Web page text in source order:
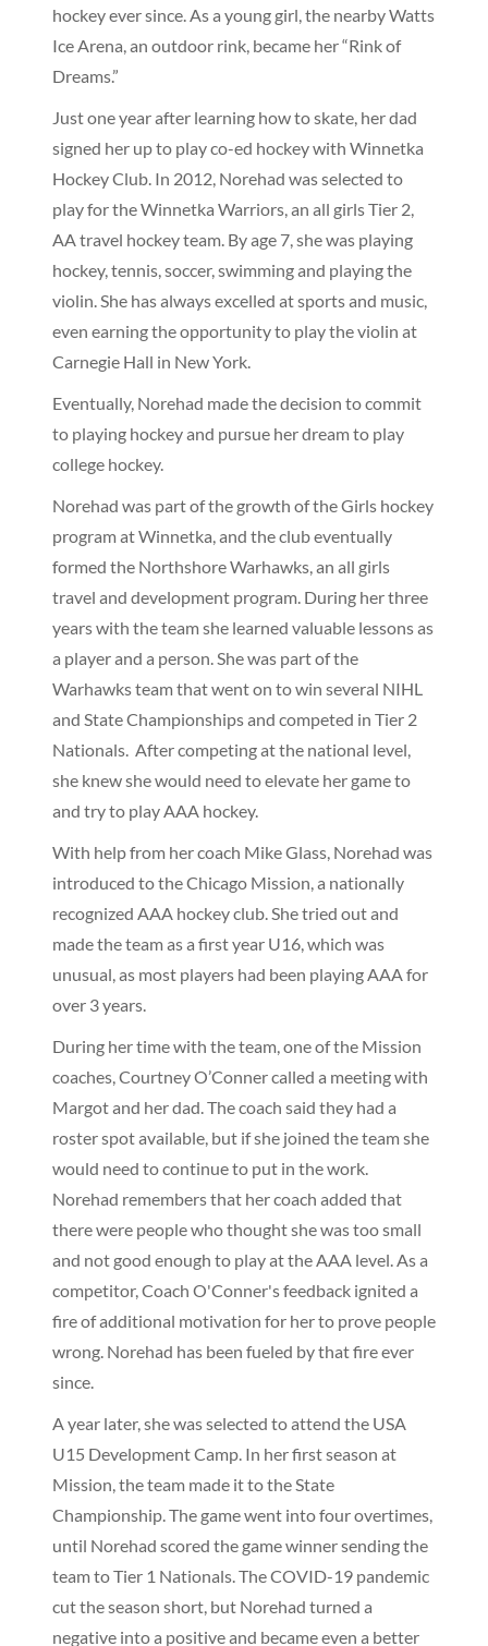
hockey ever since. As a young girl, the nearby Watts
Ice Arena, an outdoor rink, became her “Rink of
Dreams.”
Just one year after learning how to skate, her dad
signed her up to play co-ed hockey with Winnetka
Hockey Club. In 2012, Norehad was selected to
play for the Winnetka Warriors, an all girls Tier 2,
AA travel hockey team. By age 7, she was playing
hockey, tennis, soccer, swimming and playing the
violin. She has always excelled at sports and music,
even earning the opportunity to play the violin at
Carnegie Hall in New York.
Eventually, Norehad made the decision to commit
to playing hockey and pursue her dream to play
college hockey.
Norehad was part of the growth of the Girls hockey
program at Winnetka, and the club eventually
formed the Northshore Warhawks, an all girls
travel and development program. During her three
years with the team she learned valuable lessons as
a player and a person. She was part of the
Warhawks team that went on to win several NIHL
and State Championships and competed in Tier 2
Nationals. After competing at the national level,
she knew she would need to elevate her game to
and try to play AAA hockey.
With help from her coach Mike Glass, Norehad was
introduced to the Chicago Mission, a nationally
recognized AAA hockey club. She tried out and
made the team as a first year U16, which was
unusual, as most players had been playing AAA for
over 3 years.
During her time with the team, one of the Mission
coaches, Courtney O’Conner called a meeting with
Margot and her dad. The coach said they had a
roster spot available, but if she joined the team she
would need to continue to put in the work.
Norehad remembers that her coach added that
there were people who thought she was too small
and not good enough to play at the AAA level. As a
competitor, Coach O'Conner's feedback ignited a
fire of additional motivation for her to prove people
wrong. Norehad has been fueled by that fire ever
since.
A year later, she was selected to attend the USA
U15 Development Camp. In her first season at
Mission, the team made it to the State
Championship. The game went into four overtimes,
until Norehad scored the game winner sending the
team to Tier 1 Nationals. The COVID-19 pandemic
cut the season short, but Norehad turned a
negative into a positive and became even a better